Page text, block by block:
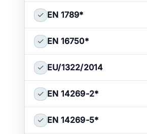
✓ EN 1789*
✓ EN 16750*
✓ EU/1322/2014
✓ EN 14269-2*
✓ EN 14269-5*